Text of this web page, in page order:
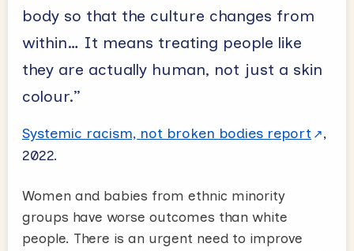
body so that the culture changes from
within… It means treating people like
they are actually human, not just a skin
colour.”
Systemic racism, not broken bodies report
,
2022.
Women and babies from ethnic minority
groups have worse outcomes than white
people. There is an urgent need to improve